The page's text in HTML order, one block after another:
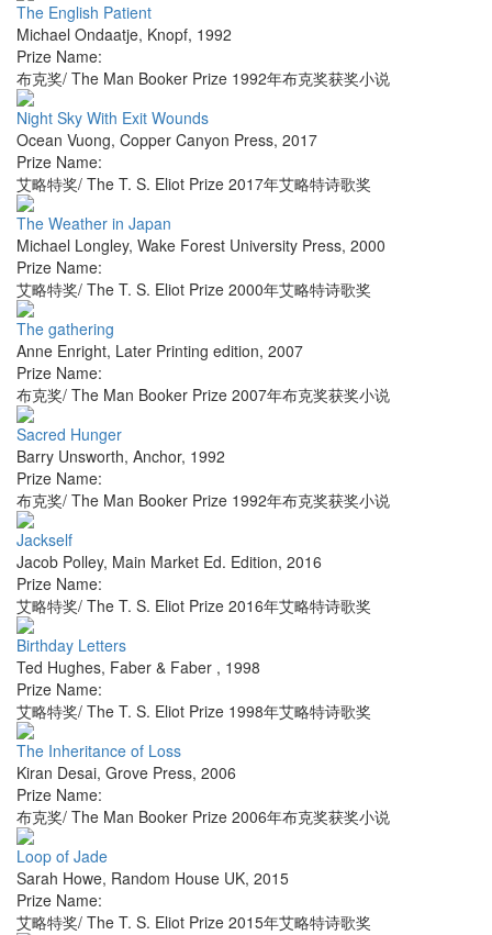
The English Patient
Michael Ondaatje, Knopf, 1992
Prize Name:
布克奖/ The Man Booker Prize 1992年布克奖获奖小说
Night Sky With Exit Wounds
Ocean Vuong, Copper Canyon Press, 2017
Prize Name:
艾略特奖/ The T. S. Eliot Prize 2017年艾略特诗歌奖
The Weather in Japan
Michael Longley, Wake Forest University Press, 2000
Prize Name:
艾略特奖/ The T. S. Eliot Prize 2000年艾略特诗歌奖
The gathering
Anne Enright, Later Printing edition, 2007
Prize Name:
布克奖/ The Man Booker Prize 2007年布克奖获奖小说
Sacred Hunger
Barry Unsworth, Anchor, 1992
Prize Name:
布克奖/ The Man Booker Prize 1992年布克奖获奖小说
Jackself
Jacob Polley, Main Market Ed. Edition, 2016
Prize Name:
艾略特奖/ The T. S. Eliot Prize 2016年艾略特诗歌奖
Birthday Letters
Ted Hughes, Faber & Faber , 1998
Prize Name:
艾略特奖/ The T. S. Eliot Prize 1998年艾略特诗歌奖
The Inheritance of Loss
Kiran Desai, Grove Press, 2006
Prize Name:
布克奖/ The Man Booker Prize 2006年布克奖获奖小说
Loop of Jade
Sarah Howe, Random House UK, 2015
Prize Name:
艾略特奖/ The T. S. Eliot Prize 2015年艾略特诗歌奖